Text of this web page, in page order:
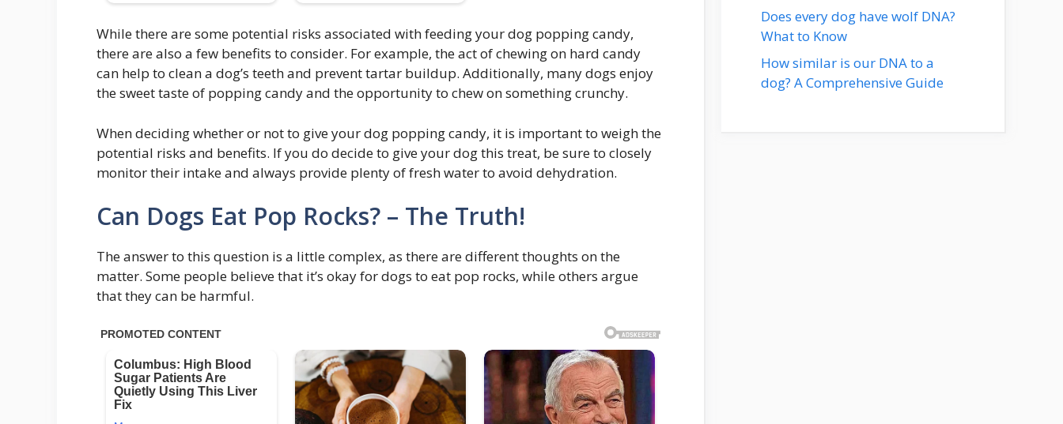
While there are some potential risks associated with feeding your dog popping candy,
there are also a few benefits to consider. For example, the act of chewing on hard candy
can help to clean a dog’s teeth and prevent tartar buildup. Additionally, many dogs enjoy
the sweet taste of popping candy and the opportunity to chew on something crunchy.
When deciding whether or not to give your dog popping candy, it is important to weigh the
potential risks and benefits. If you do decide to give your dog this treat, be sure to closely
monitor their intake and always provide plenty of fresh water to avoid dehydration.
Can Dogs Eat Pop Rocks? – The Truth!
The answer to this question is a little complex, as there are different thoughts on the
matter. Some people believe that it’s okay for dogs to eat pop rocks, while others argue
that they can be harmful.
Does every dog have wolf DNA?
What to Know
How similar is our DNA to a
dog? A Comprehensive Guide